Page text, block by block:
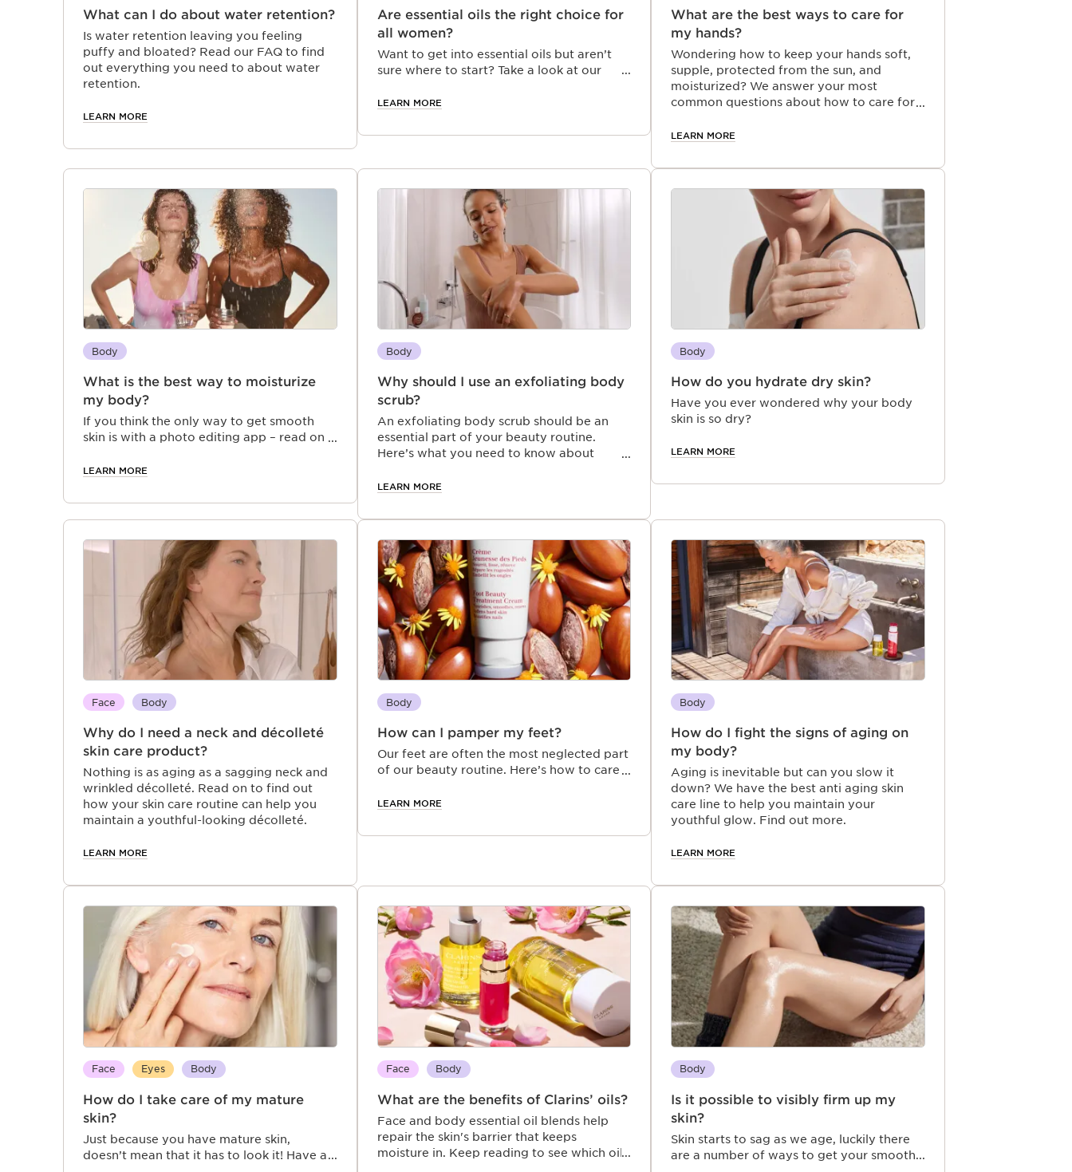
What can I do about water retention?
Is water retention leaving you feeling
puffy and bloated? Read our FAQ to find
out everything you need to about water
retention.
LEARN MORE
Are essential oils the right choice for
all women?
Want to get into essential oils but aren’t
sure where to start? Take a look at our
navigate the intriguing world of essential
LEARN MORE
What are the best ways to care for
my hands?
Wondering how to keep your hands soft,
supple, protected from the sun, and
moisturized? We answer your most
common questions about how to care for
LEARN MORE
Body
What is the best way to moisturize
my body?
If you think the only way to get smooth
skin is with a photo editing app – read on
moisturizer can unlock your best skin.
LEARN MORE
Body
Why should I use an exfoliating body
scrub?
An exfoliating body scrub should be an
essential part of your beauty routine.
Here’s what you need to know about
and mind.
LEARN MORE
Body
How do you hydrate dry skin?
Have you ever wondered why your body
skin is so dry?
LEARN MORE
Face Body
Why do I need a neck and décolleté
skin care product?
Nothing is as aging as a sagging neck and
wrinkled décolleté. Read on to find out
how your skin care routine can help you
maintain a youthful-looking décolleté.
LEARN MORE
Body
How can I pamper my feet?
Our feet are often the most neglected part
of our beauty routine. Here’s how to care
and deal with other feet issues.
LEARN MORE
Body
How do I fight the signs of aging on
my body?
Aging is inevitable but can you slow it
down? We have the best anti aging skin
care line to help you maintain your
youthful glow. Find out more.
LEARN MORE
Face Eyes Body
How do I take care of my mature
skin?
Just because you have mature skin,
doesn’t mean that it has to look it! Have a
Face Body
What are the benefits of Clarins’ oils?
Face and body essential oil blends help
repair the skin's barrier that keeps
moisture in. Keep reading to see which oil
Body
Is it possible to visibly firm up my
skin?
Skin starts to sag as we age, luckily there
are a number of ways to get your smooth